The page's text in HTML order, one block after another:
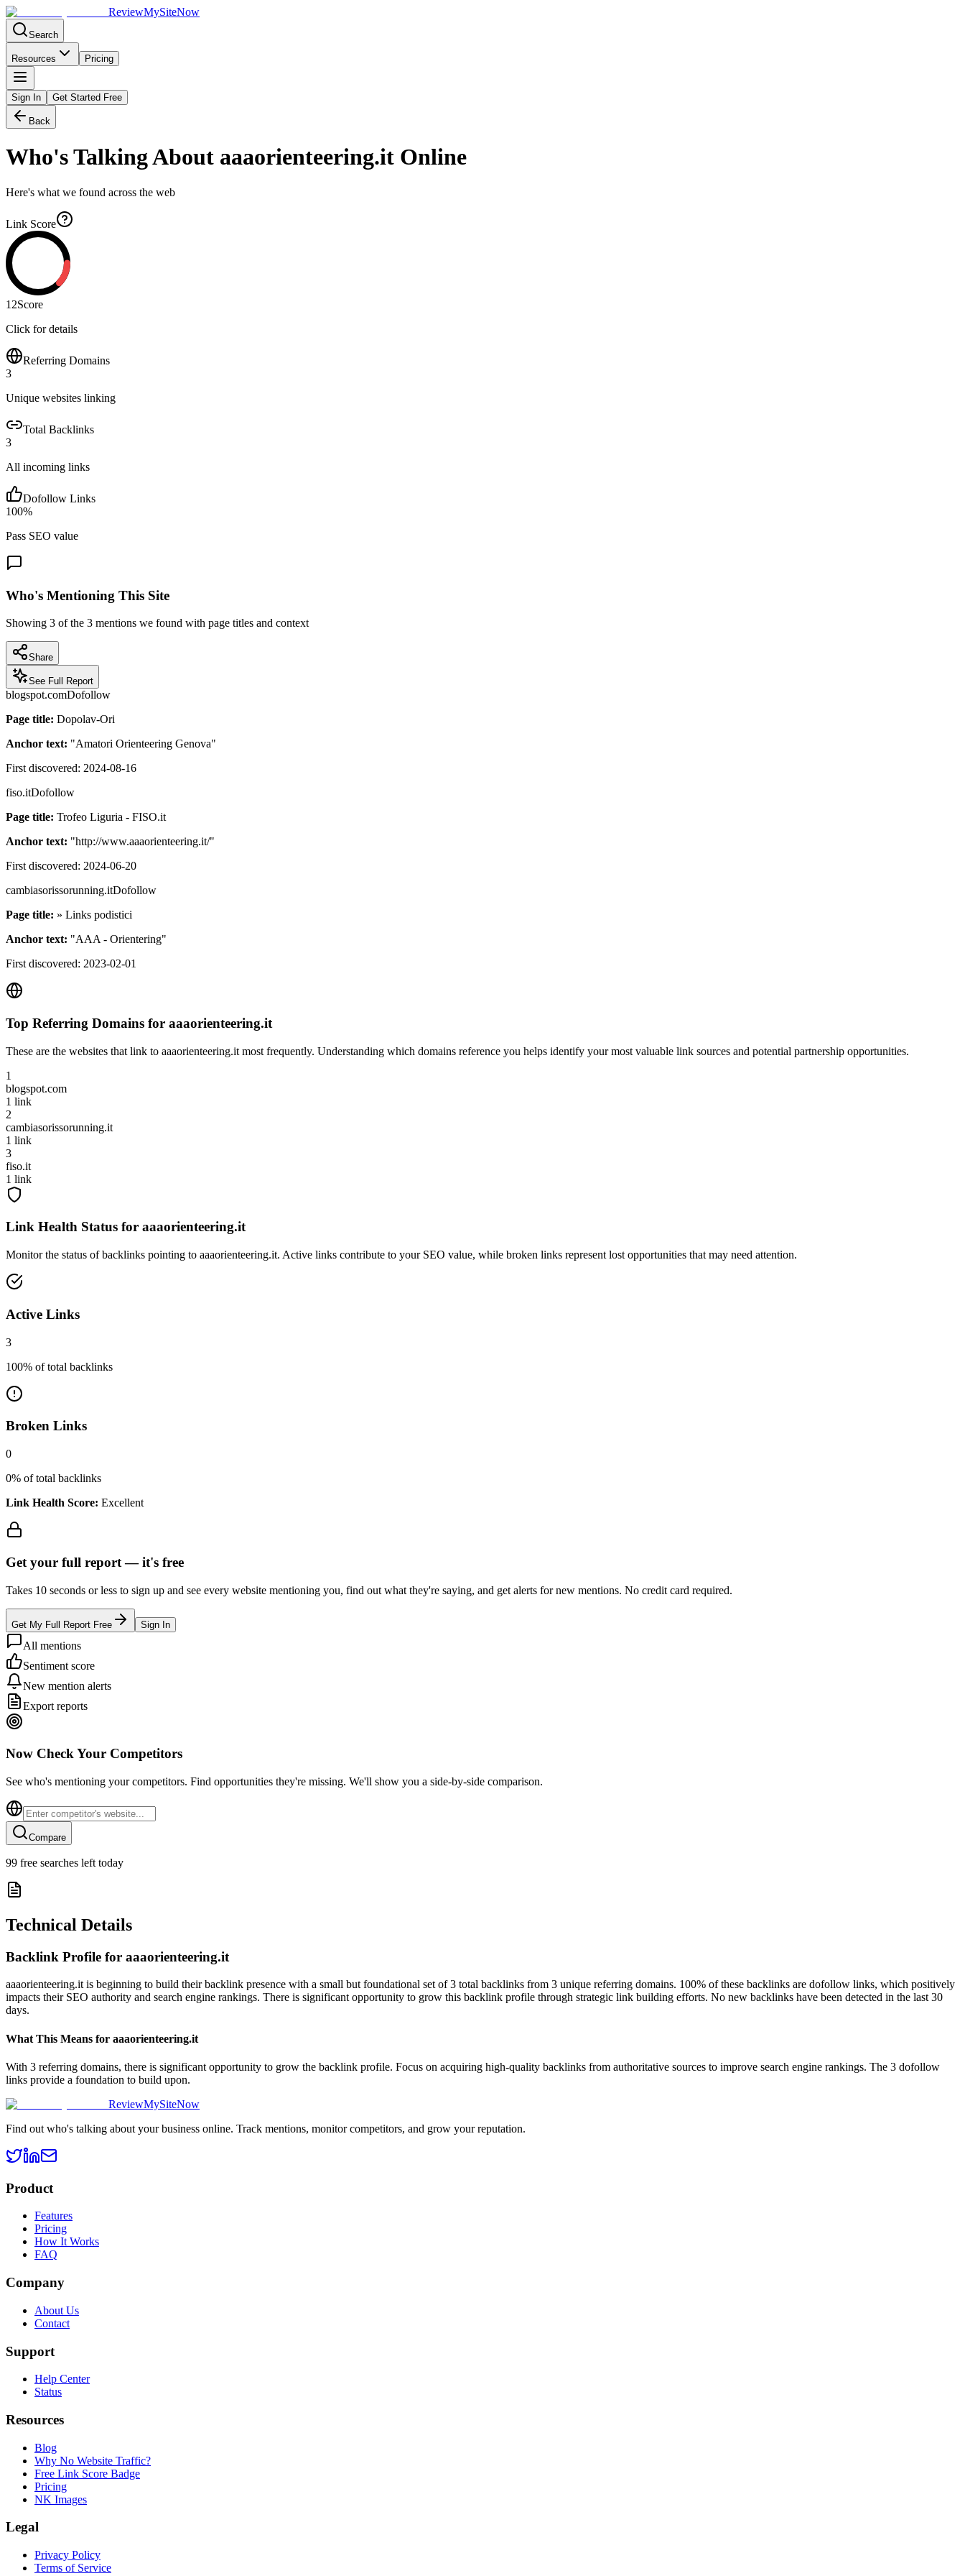
ReviewMySiteNow
Search
Resources Pricing
Sign In Get Started Free
Back
Who's Talking About aaaorienteering.it Online
Here's what we found across the web
Link Score
12Score
Click for details
Referring Domains
3
Unique websites linking
Total Backlinks
3
All incoming links
Dofollow Links
100%
Pass SEO value
Who's Mentioning This Site
Showing 3 of the 3 mentions we found with page titles and context
Share
See Full Report
blogspot.comDofollow
Page title: Dopolav-Ori
Anchor text: "Amatori Orienteering Genova"
First discovered: 2024-08-16
fiso.itDofollow
Page title: Trofeo Liguria - FISO.it
Anchor text: "http://www.aaaorienteering.it/"
First discovered: 2024-06-20
cambiasorissorunning.itDofollow
Page title: » Links podistici
Anchor text: "AAA - Orientering"
First discovered: 2023-02-01
Top Referring Domains for aaaorienteering.it
These are the websites that link to aaaorienteering.it most frequently. Understanding which domains reference you helps identify your most valuable link sources and potential partnership opportunities.
1
blogspot.com
1 link
2
cambiasorissorunning.it
1 link
3
fiso.it
1 link
Link Health Status for aaaorienteering.it
Monitor the status of backlinks pointing to aaaorienteering.it. Active links contribute to your SEO value, while broken links represent lost opportunities that may need attention.
Active Links
3
100% of total backlinks
Broken Links
0
0% of total backlinks
Link Health Score: Excellent
Get your full report —it's free
Takes 10 seconds or less to sign up and see every website mentioning you, find out what they're saying, and get alerts for new mentions. No credit card required.
Get My Full Report Free Sign In
All mentions
Sentiment score
New mention alerts
Export reports
Now Check Your Competitors
See who's mentioning your competitors. Find opportunities they're missing. We'll show you a side-by-side comparison.
Compare
99 free searches left today
Technical Details
Backlink Profile for aaaorienteering.it
aaaorienteering.it is beginning to build their backlink presence with a small but foundational set of 3 total backlinks from 3 unique referring domains. 100% of these backlinks are dofollow links, which positively
impacts their SEO authority and search engine rankings. There is significant opportunity to grow this backlink profile through strategic link building efforts. No new backlinks have been detected in the last 30
days.
What This Means for aaaorienteering.it
With 3 referring domains, there is significant opportunity to grow the backlink profile. Focus on acquiring high-quality backlinks from authoritative sources to improve search engine rankings. The 3 dofollow
links provide a foundation to build upon.
ReviewMySiteNow
Find out who's talking about your business online. Track mentions, monitor competitors, and grow your reputation.
Product
Features
Pricing
How It Works
FAQ
Company
About Us
Contact
Support
Help Center
Status
Resources
Blog
Why No Website Traffic?
Free Link Score Badge
Pricing
NK Images
Legal
Privacy Policy
Terms of Service